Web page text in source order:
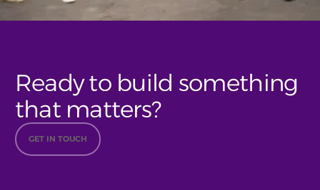
Ready to build something
that matters?
GET IN TOUCH